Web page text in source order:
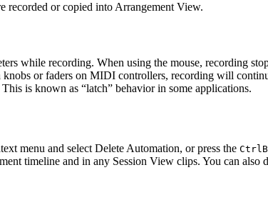
recorded or copied into Arrangement View.
while recording. When using the mouse, recording
or faders on MIDI controllers, recording will
is known as “latch” behavior in some applications.
menu and select Delete Automation, or press the Ctrl
timeline and in any Session View clips. You can also